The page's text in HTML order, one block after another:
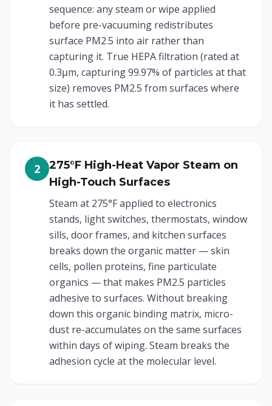
sequence: any steam or wipe applied
before pre-vacuuming redistributes
surface PM2.5 into air rather than
capturing it. True HEPA filtration (rated at
0.3μm, capturing 99.97% of particles at that
size) removes PM2.5 from surfaces where
it has settled.
2
275°F High-Heat Vapor Steam on
High-Touch Surfaces
Steam at 275°F applied to electronics
stands, light switches, thermostats, window
sills, door frames, and kitchen surfaces
breaks down the organic matter — skin
cells, pollen proteins, fine particulate
organics — that makes PM2.5 particles
adhesive to surfaces. Without breaking
down this organic binding matrix, micro-
dust re-accumulates on the same surfaces
within days of wiping. Steam breaks the
adhesion cycle at the molecular level.